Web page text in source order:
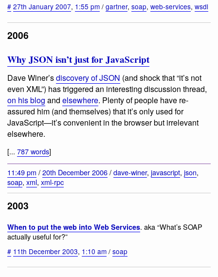
# 27th January 2007, 1:55 pm / gartner, soap, web-services, wsdl
2006
Why JSON isn’t just for JavaScript
Dave Winer’sdiscovery of JSON (and shock that “it’s not
even XML”) has triggered an interesting discussion thread,
on his blog and elsewhere. Plenty of people have re-
assured him (and themselves) that it’s only used for
JavaScript—it’s convenient in the browser but irrelevant
elsewhere.
[... 787 words]
11:49 pm /20th December 2006/dave-winer, javascript, json,
soap, xml, xml-rpc
2003
When to put the web into Web Services. aka “What’s SOAP
actually useful for?”
# 11th December 2003, 1:10 am / soap